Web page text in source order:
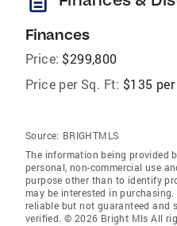
Finances
Price: $299,800
Price per Sq. Ft: $135
Source: BRIGHTMLS
The information being provided
personal, non-commercial use
purpose other than to identify
may be interested in
reliable but not guaranteed and
verified. © 2026 Bright Mls All